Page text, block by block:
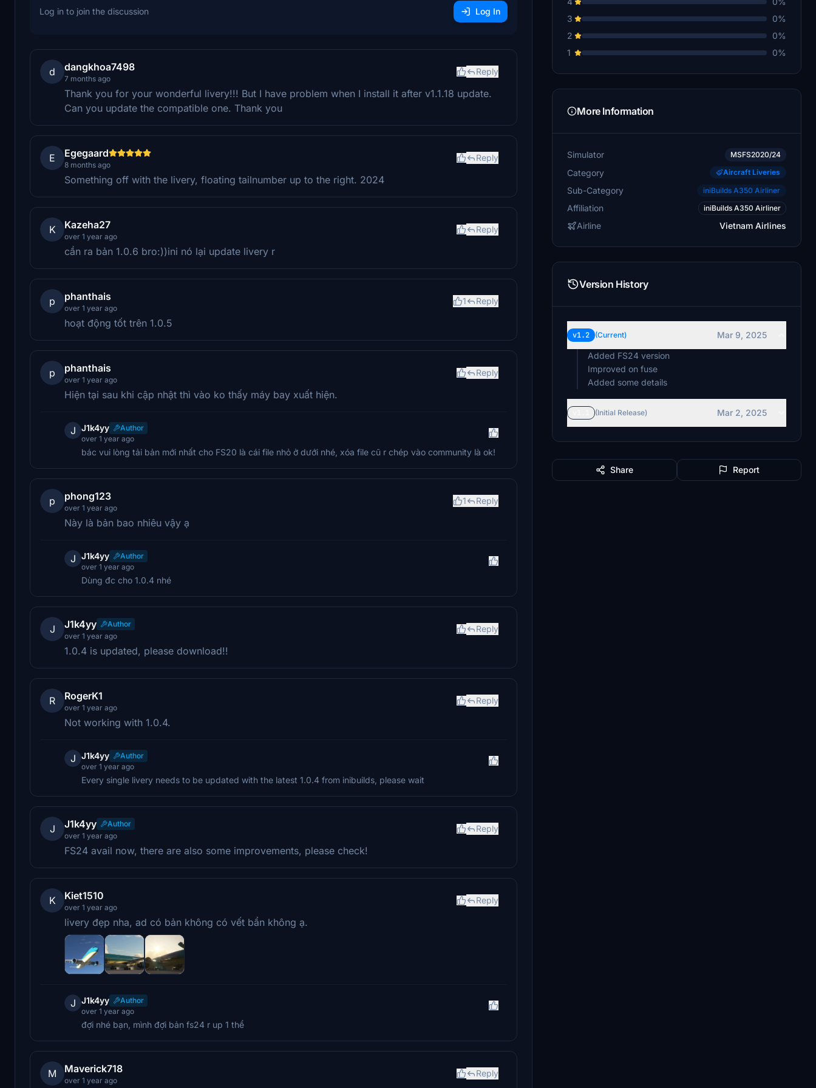
Log in to join the discussion Log In
d dangkhoa7498
7 months ago
Reply
Thank you for your wonderful livery!!! But I have problem when I install it after v1.1.18 update.
Can you update the compatible one. Thank you
E Egegaard
8 months ago
Reply
Something off with the livery, floating tailnumber up to the right. 2024
K Kazeha27
over 1 year ago
Reply
cần ra bản 1.0.6 bro:))ini nó lại update livery r
p phanthais
over 1 year ago
1 Reply
hoạt động tốt trên 1.0.5
p phanthais
over 1 year ago
Reply
Hiện tại sau khi cập nhật thì vào ko thấy máy bay xuất hiện.
J J1k4yy
Author
over 1 year ago
bác vui lòng tải bản mới nhất cho FS20 là cái file nhỏ ở dưới nhé, xóa file cũ r chép vào community là ok!
p phong123
over 1 year ago
1 Reply
Này là bản bao nhiêu vậy ạ
J J1k4yy
Author
over 1 year ago
Dùng đc cho 1.0.4 nhé
J J1k4yy
Author
over 1 year ago
Reply
1.0.4 is updated, please download!!
R RogerK1
over 1 year ago
Reply
Not working with 1.0.4.
J J1k4yy
Author
over 1 year ago
Every single livery needs to be updated with the latest 1.0.4 from inibuilds, please wait
J J1k4yy
Author
over 1 year ago
Reply
FS24 avail now, there are also some improvements, please check!
K Kiet1510
over 1 year ago
Reply
livery đẹp nha, ad có bản không có vết bẩn không ạ.
J J1k4yy
Author
over 1 year ago
đợi nhé bạn, mình đợi bản fs24 r up 1 thể
M Maverick718
over 1 year ago
Reply
3
0%
2
0%
1
0%
More Information
Simulator MSFS2020/24
Category Aircraft Liveries
Sub-Category iniBuilds A350 Airliner
Affiliation iniBuilds A350 Airliner
Airline Vietnam Airlines
Version History
v1.2 (Current)
Mar 9, 2025
Added FS24 version
Improved on fuse
Added some details
(Initial Release) Mar 2, 2025
Share Report